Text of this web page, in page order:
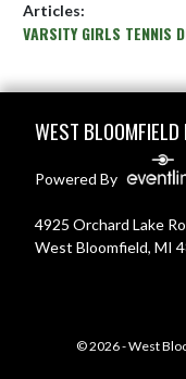
Articles:
VARSITY GIRLS TENNIS
WEST
Powered By
4925 Orchard Lake
West Bloomfield, MI
© 2026 - West